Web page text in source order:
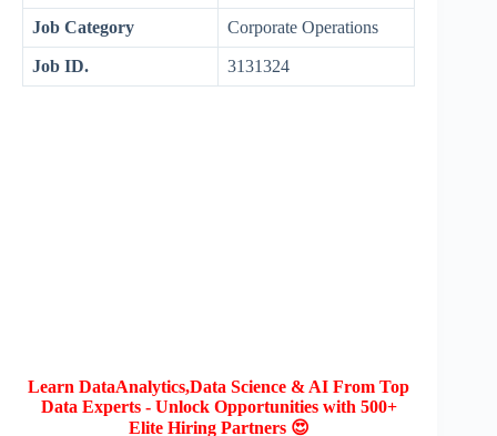
Job Category Corporate Operations
Job ID. 3131324
Learn DataAnalytics,Data Science & AI From Top
Data Experts - Unlock Opportunities with 500+
Elite Hiring Partners 😍